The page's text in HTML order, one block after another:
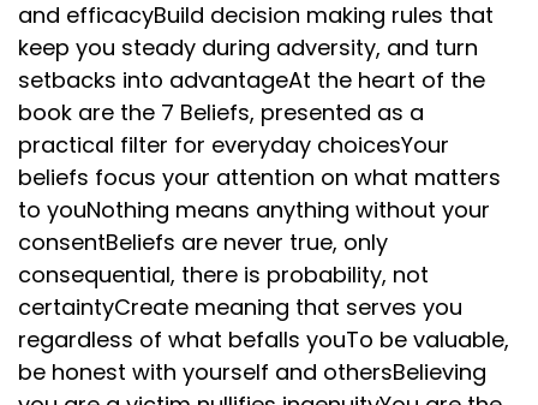
and efficacyBuild decision making rules that
keep you steady during adversity, and turn
setbacks into advantageAt the heart of the
book are the 7 Beliefs, presented as a
practical filter for everyday choicesYour
beliefs focus your attention on what matters
to youNothing means anything without your
consentBeliefs are never true, only
consequential, there is probability, not
certaintyCreate meaning that serves you
regardless of what befalls youTo be valuable,
be honest with yourself and othersBelieving